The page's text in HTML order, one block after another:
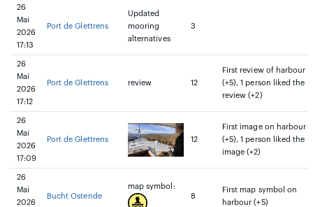
26
Mai
2026
17:13
Port de Glettrens
Updated
mooring
alternatives
3
26
Mai
2026
17:12
Port de Glettrens review 12
First review of harbour
(+5), 1 person liked the
review (+2)
26
Mai
2026
17:09
Port de Glettrens 12
First image on harbour
(+5), 1 person liked the
image (+2)
26
Mai
2026
Bucht Ostende
map symbol:
8
First map symbol on
harbour (+5)